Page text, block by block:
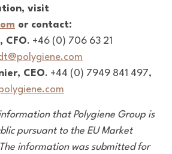
visit
or contact:
CFO. +46 (0) 706 63 21
CEO. +44 (0) 7949 841 497,
that Polygiene Group is
pursuant to the EU Market
information was submitted for